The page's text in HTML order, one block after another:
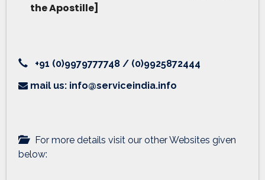
the Apostille]
+91 (0)9979777748 / (0)9925872444
mail us: info@serviceindia.info
For more details visit our other Websites given
below: